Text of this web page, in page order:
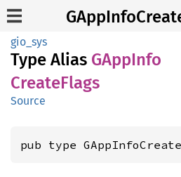
gio_sys
Type Alias GAppInfo
CreateFlags
Source
pub type